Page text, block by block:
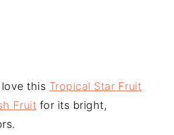
this Tropical Star Fruit
Fruit for its bright,